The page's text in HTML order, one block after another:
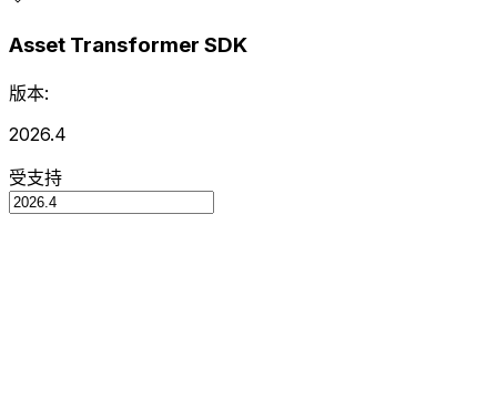
Asset Transformer SDK
版本:
2026.4
受支持